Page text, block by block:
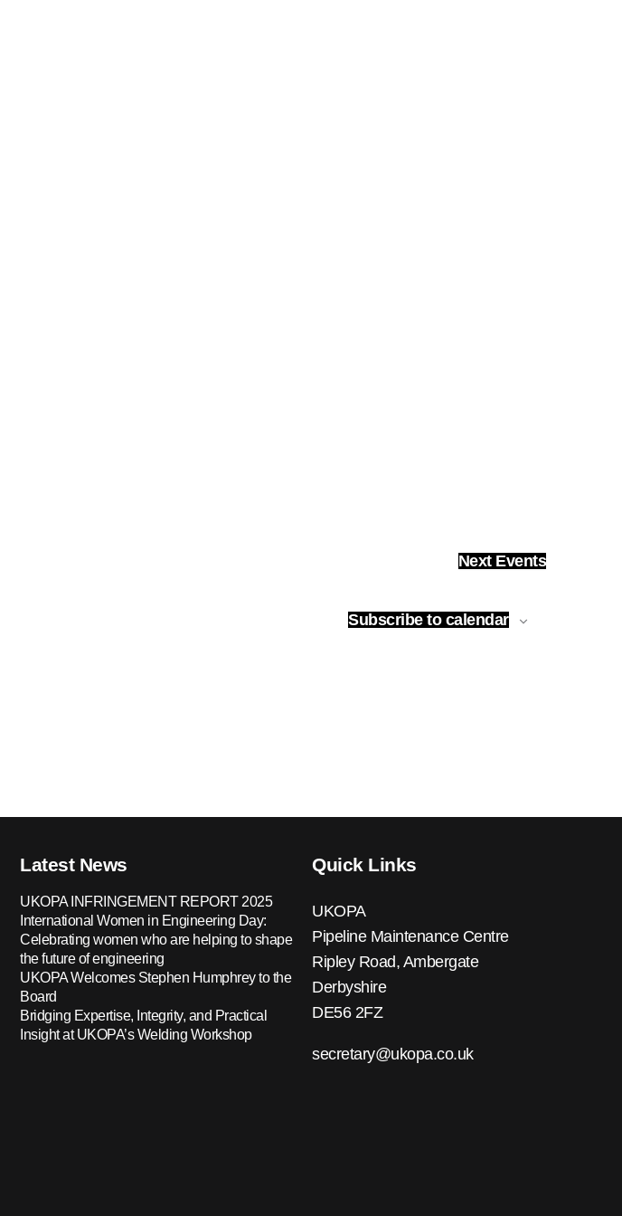
Next Events
Subscribe to calendar
Latest News
UKOPA INFRINGEMENT REPORT 2025
International Women in Engineering Day:
Celebrating women who are helping to shape
the future of engineering
UKOPA Welcomes Stephen Humphrey to the
Board
Bridging Expertise, Integrity, and Practical
Insight at UKOPA’s Welding Workshop
Quick Links
UKOPA
Pipeline Maintenance Centre
Ripley Road, Ambergate
Derbyshire
DE56 2FZ
secretary@ukopa.co.uk